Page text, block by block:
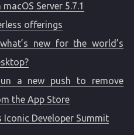
Server 5.7.1
offerings
new for the world’s
a new push to remove
the App Store
Iconic Developer Summit